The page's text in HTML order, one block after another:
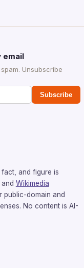
email
Unsubscribe
Subscribe
fact, and figure is
and Wikimedia
public-domain and
No content is AI-